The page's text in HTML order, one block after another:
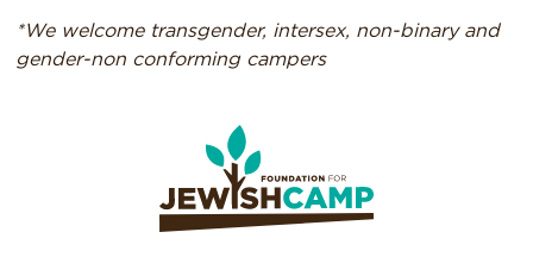
*We welcome transgender, intersex, non-binary and
gender-non conforming campers